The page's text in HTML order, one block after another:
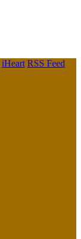
iHeart RSS Feed